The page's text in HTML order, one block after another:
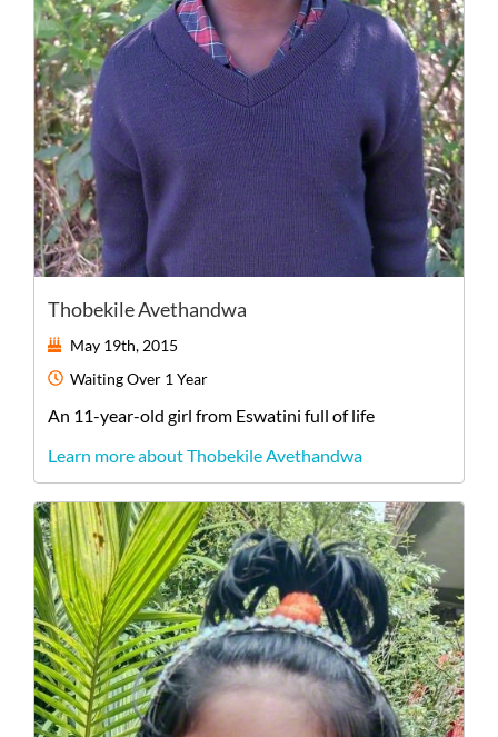
Thobekile Avethandwa
May 19th, 2015
WaitingOver 1 Year
An 11-year-old girl from Eswatini full of life
Learn more about Thobekile Avethandwa